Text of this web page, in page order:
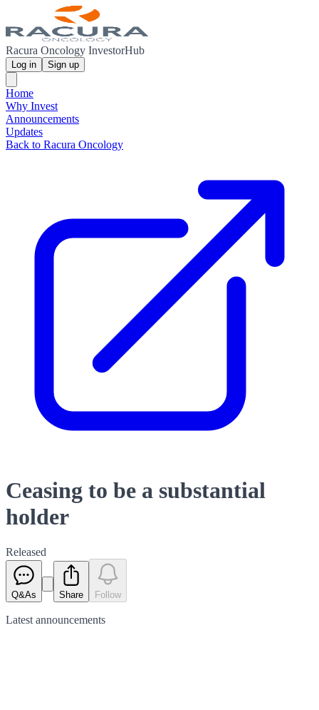
Racura Oncology InvestorHub
Log in Sign up
Home
Why Invest
Announcements
Updates
Back to Racura Oncology
Ceasing to be a substantial
holder
Released
Q&As Share Follow
Latest announcements